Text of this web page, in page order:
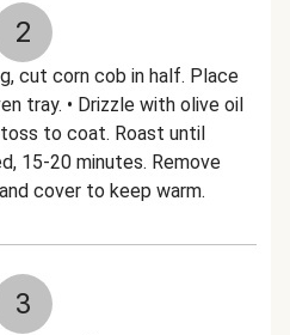
2
cut corn cob in half. Place
tray. • Drizzle with olive oil
to coat. Roast until
15-20 minutes. Remove
cover to keep warm.
3